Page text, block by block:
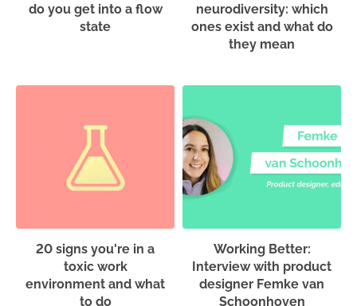
do you get into a flow
state
neurodiversity: which
ones exist and what do
they mean
20 signs you're in a
toxic work
environment and what
to do
Working Better:
Interview with product
designer Femke van
Schoonhoven